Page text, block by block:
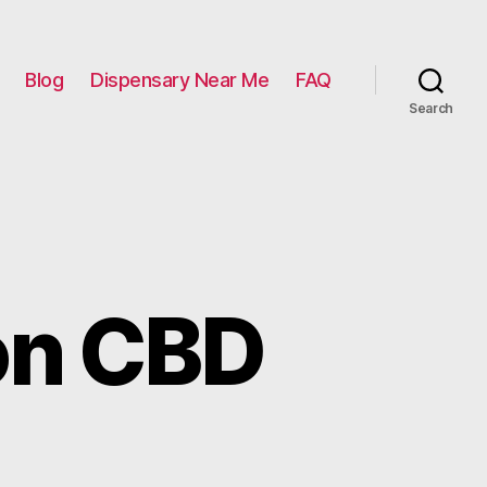
Blog Dispensary Near Me FAQ
Search
CBD